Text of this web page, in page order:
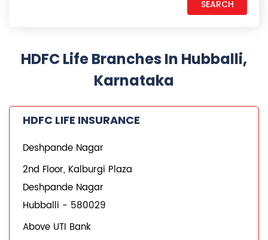
HDFC Life Branches In Hubballi,
Karnataka
HDFC LIFE INSURANCE
Deshpande Nagar
2nd Floor, Kalburgi Plaza
Deshpande Nagar
Hubballi - 580029
Above UTI Bank